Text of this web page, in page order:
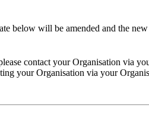
below will be amended and the
contact your Organisation via
your Organisation via your